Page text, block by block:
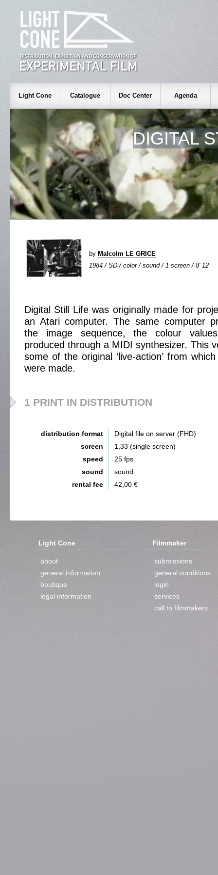
Light Cone Catalogue Doc Center Agenda
DIGITAL
by Malcolm LE GRICE
1984 / SD / color / sound / 1 screen / 8' 12
Digital Still Life was originally made for
an Atari computer. The same computer
the image sequence, the colour
produced through a MIDI synthesizer. This
some of the original ‘live-action’ from
were made.
1 PRINT IN DISTRIBUTION
distribution format
Digital file on server (FHD)
screen
1,33 (single screen)
speed
25 fps
sound
sound
rental fee
42,00 €
Light Cone
about
general information
boutique
legal information
Filmmaker
submissions
general conditions
login
services
call to filmmakers